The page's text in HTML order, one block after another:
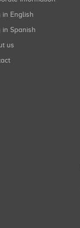
in English
in Spanish
us